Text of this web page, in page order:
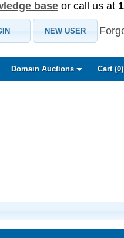
base or call us at
NEW USER
Domain Auctions Cart (0)